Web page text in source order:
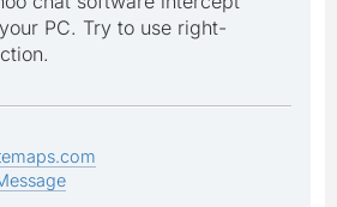
PC. Try to use right-